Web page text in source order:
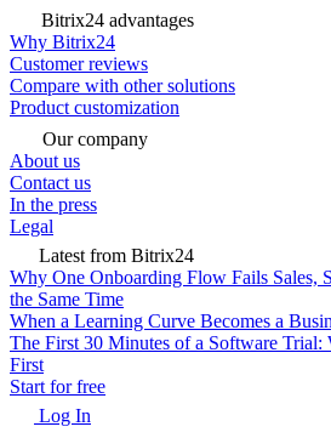
Bitrix24 advantages
Why Bitrix24
Customer reviews
Compare with other solutions
Product customization
Our company
About us
Contact us
In the press
Legal
Latest from Bitrix24
Why One Onboarding Flow Fails Sales,
the Same Time
When a Learning Curve Becomes a
The First 30 Minutes of a Software Trial:
First
Start for free
Log In